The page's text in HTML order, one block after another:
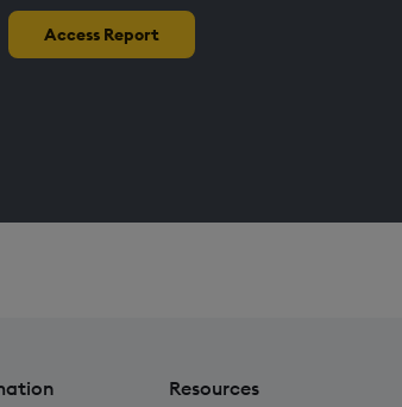
Access Report
Resources